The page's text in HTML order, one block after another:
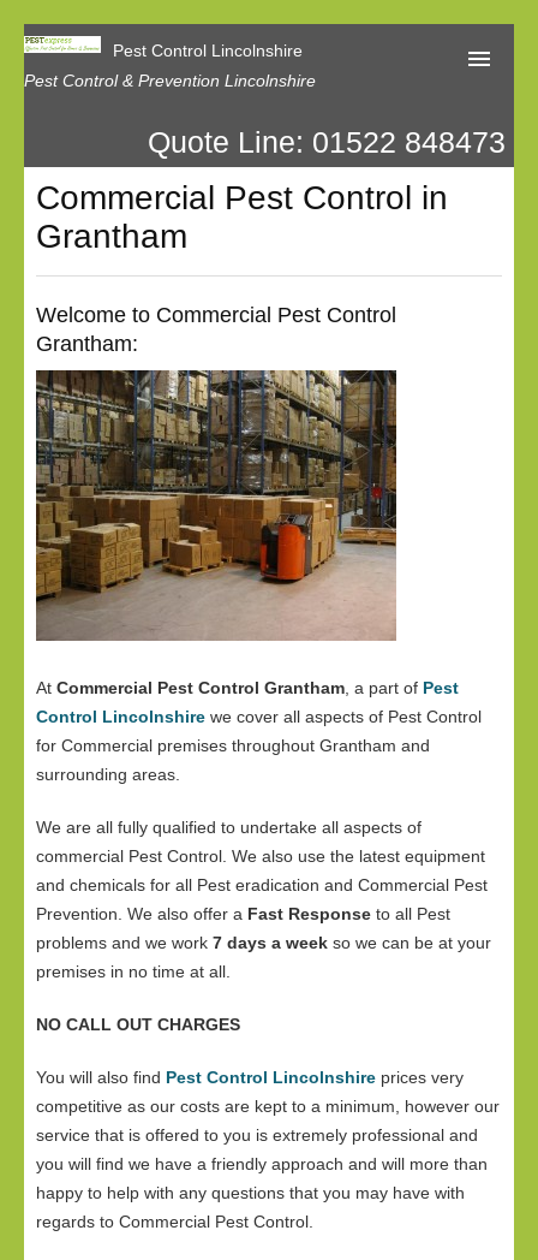
Pest Control Lincolnshire
Pest Control & Prevention Lincolnshire
Home
About Us
Contact Us
Our Reviews
Privacy
Quote Line: 01522 848473
Commercial Pest Control in
Grantham
Welcome to Commercial Pest Control
Grantham:
At Commercial Pest Control Grantham , a part of Pest
Control Lincolnshire we cover all aspects of Pest Control
for Commercial premises throughout Grantham and
surrounding areas.
We are all fully qualified to undertake all aspects of
commercial Pest Control. We also use the latest equipment
and chemicals for all Pest eradication and Commercial Pest
Prevention. We also offer a Fast Response to all Pest
problems and we work 7 days a week so we can be at your
premises in no time at all.
NO CALL OUT CHARGES
You will also find Pest Control Lincolnshire prices very
competitive as our costs are kept to a minimum, however our
service that is offered to you is extremely professional and
you will find we have a friendly approach and will more than
happy to help with any questions that you may have with
regards to Commercial Pest Control.